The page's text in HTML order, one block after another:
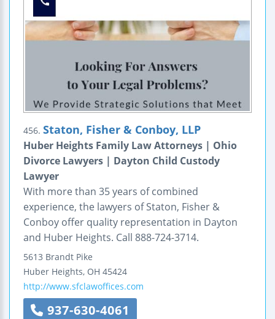
456. Staton, Fisher & Conboy, LLP
Huber Heights Family Law Attorneys | Ohio
Divorce Lawyers | Dayton Child Custody
Lawyer
With more than 35 years of combined
experience, the lawyers of Staton, Fisher &
Conboy offer quality representation in Dayton
and Huber Heights. Call 888-724-3714.
5613 Brandt Pike
Huber Heights, OH 45424
http://www.sfclawoffices.com
937-630-4061